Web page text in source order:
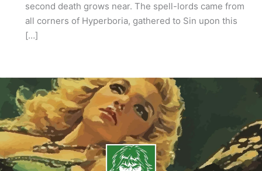
second death grows near. The spell-lords came from
all corners of Hyperboria, gathered to Sin upon this
[…]